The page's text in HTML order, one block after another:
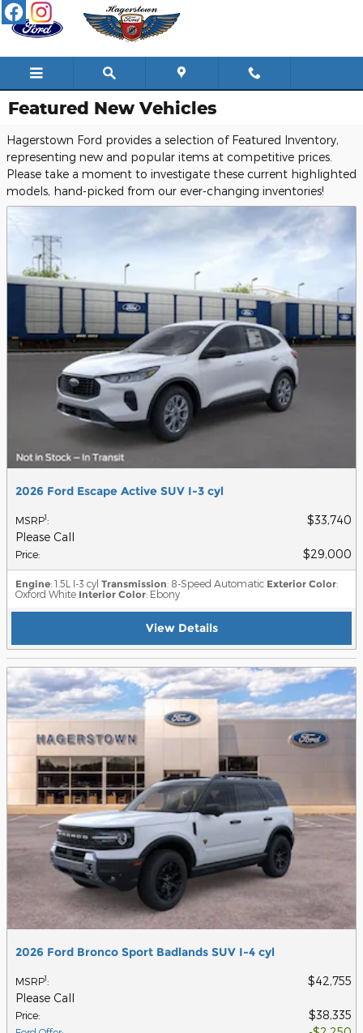
Skip to main content
Featured New Vehicles
Hagerstown Ford provides a selection of Featured Inventory,
representing new and popular items at competitive prices.
Please take a moment to investigate these current highlighted
models, hand-picked from our ever-changing inventories!
2026 Ford Escape Active SUV I-3 cyl
MSRP1:
$33,740
Please Call
Price: $29,000
Engine: 1.5L I-3 cyl Transmission: 8-Speed Automatic Exterior Color:
Oxford White Interior Color: Ebony
View Details
2026 Ford Bronco Sport Badlands SUV I-4 cyl
MSRP1:
$42,755
Please Call
Price: $38,335